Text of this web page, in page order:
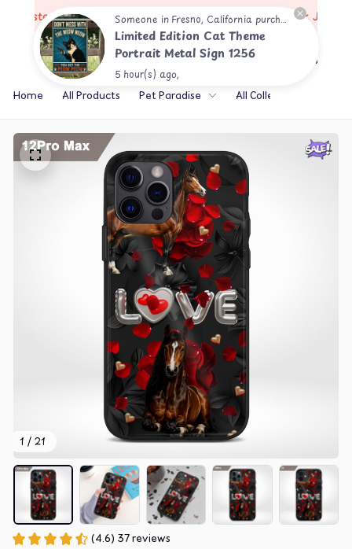
by 10,000+ Happy Customers 🔥Restock Just
Home All Products Pet Paradise All Collections
1 / 21
(4.6) 37 reviews
Someone in Fresno, California purchased a
Limited Edition Cat Theme
Portrait Metal Sign 1256
5 hour(s) ago,